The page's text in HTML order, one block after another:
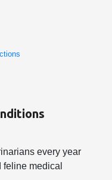
every year
medical